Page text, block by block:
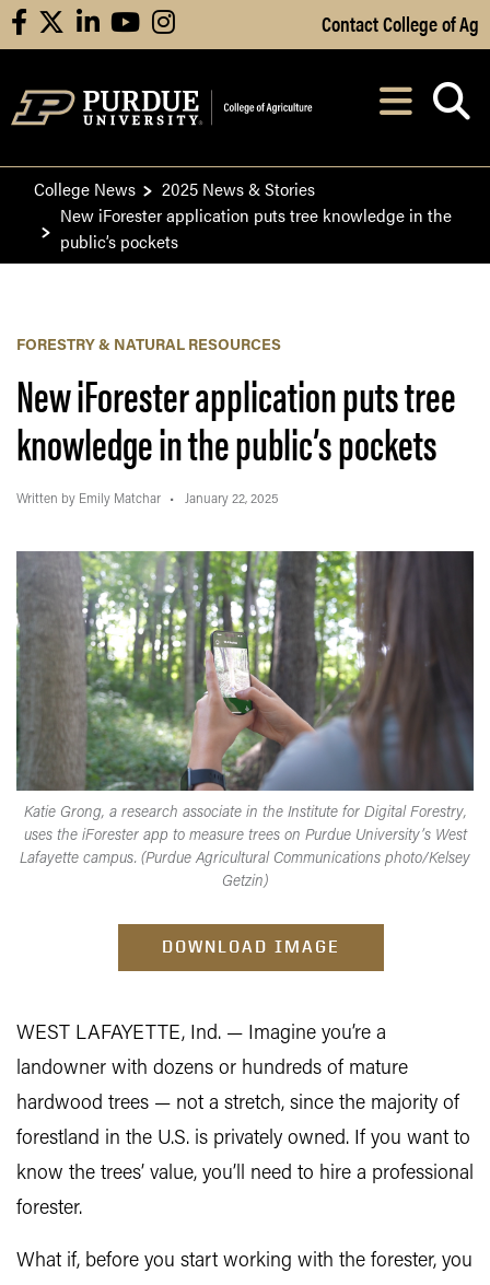
Skip to Main Content
facebooklinkedinyoutubeinstagram Contact College of Ag
After opening,
College News
2025 News & Stories
New iForester application puts tree knowledge in the
public’s pockets
FORESTRY & NATURAL RESOURCES
New iForester application puts tree
knowledge in the public’s pockets
Written by Emily Matchar January 22, 2025
Katie Grong, a research associate in the Institute for Digital Forestry,
uses the iForester app to measure trees on Purdue University’s West
Lafayette campus. (Purdue Agricultural Communications photo/Kelsey
Getzin)
DOWNLOAD IMAGE
WEST LAFAYETTE, Ind. — Imagine you’re a
landowner with dozens or hundreds of mature
hardwood trees — not a stretch, since the majority of
forestland in the U.S. is privately owned. If you want to
know the trees’ value, you’ll need to hire a professional
forester.
What if, before you start working with the forester, you